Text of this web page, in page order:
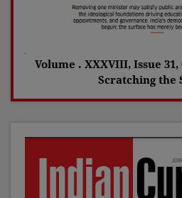
Volume . XXXVIII, Issue 31,
Scratching the